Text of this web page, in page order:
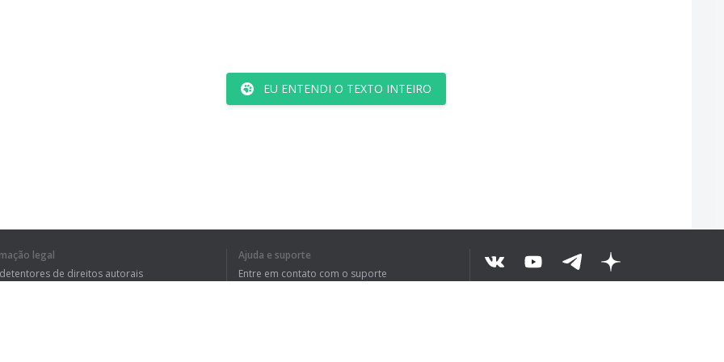
EU ENTENDI O TEXTO INTEIRO
legal
detentores de direitos autorais
Ajuda e suporte
Entre em contato com o suporte